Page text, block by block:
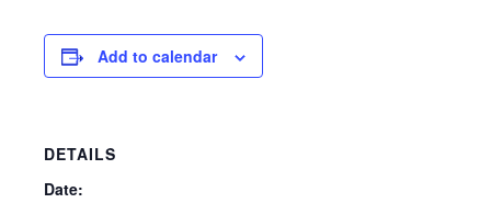
Add to calendar
DETAILS
Date: